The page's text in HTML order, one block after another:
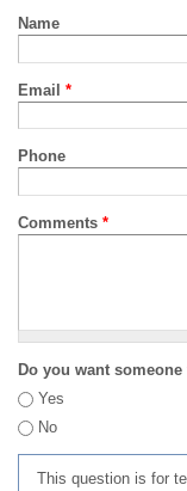
Name
Email *
Phone
Comments *
Do you want
Yes
No
This question is for